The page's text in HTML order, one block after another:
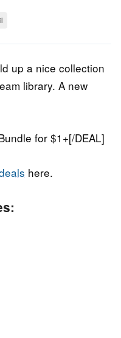
up a nice collection
library. A new
for $1+[/DEAL]
here.